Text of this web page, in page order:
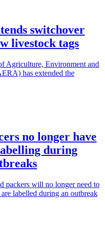
switchover
livestock tags
Agriculture, Environment and
has extended the
no longer have
during
packers will no longer need to
labelled during an outbreak